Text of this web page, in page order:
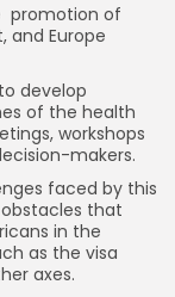
promotion of
and Europe
develop
of the health
workshops
makers.
faced by this
that
in the
as the visa
axes.